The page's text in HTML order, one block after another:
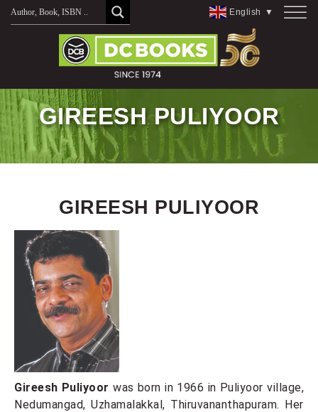
Skip
English ▼
GIREESH PULIYOOR
GIREESH PULIYOOR
Gireesh Puliyoor was born in 1966 in Puliyoor village,
Nedumangad, Uzhamalakkal, Thiruvananthapuram. Her